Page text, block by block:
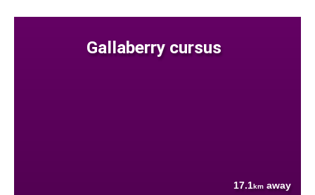
Gallaberry cursus
17.1km away